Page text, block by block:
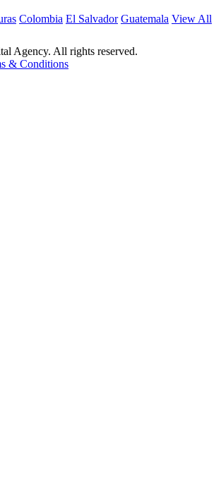
Colombia El Salvador Guatemala View All
Agency. All rights reserved.
& Conditions